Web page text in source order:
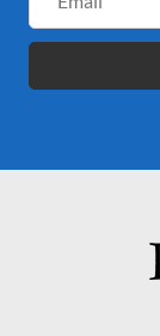
Address